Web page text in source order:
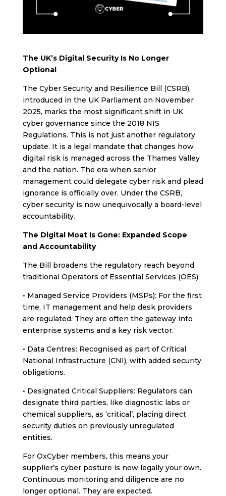
The UK’s Digital Security Is No Longer
Optional
The Cyber Security and Resilience Bill (CSRB),
introduced in the UK Parliament on November
2025, marks the most significant shift in UK
cyber governance since the 2018 NIS
Regulations. This is not just another regulatory
update. It is a legal mandate that changes how
digital risk is managed across the Thames Valley
and the nation. The era when senior
management could delegate cyber risk and plead
ignorance is officially over. Under the CSRB,
cyber security is now unequivocally a board-level
accountability.
The Digital Moat Is Gone: Expanded Scope
and Accountability
The Bill broadens the regulatory reach beyond
traditional Operators of Essential Services (OES).
• Managed Service Providers (MSPs): For the first
time, IT management and help desk providers
are regulated. They are often the gateway into
enterprise systems and a key risk vector.
• Data Centres: Recognised as part of Critical
National Infrastructure (CNI), with added security
obligations.
• Designated Critical Suppliers: Regulators can
designate third parties, like diagnostic labs or
chemical suppliers, as ‘critical’, placing direct
security duties on previously unregulated
entities.
For OxCyber members, this means your
supplier’s cyber posture is now legally your own.
Continuous monitoring and diligence are no
longer optional. They are expected.